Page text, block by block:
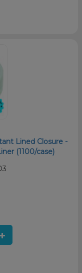
Lined Closure -
(1100/case)